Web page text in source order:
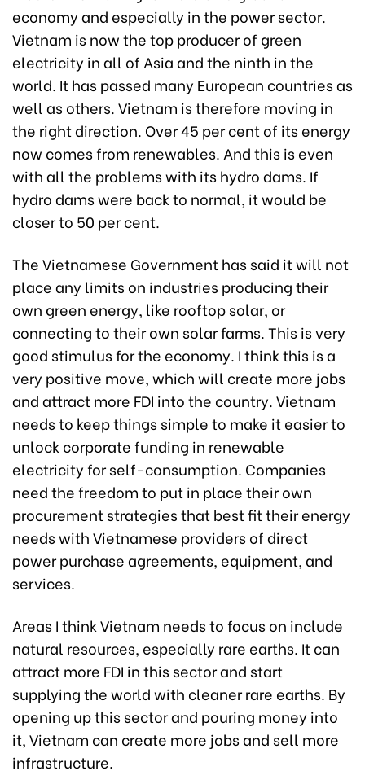
economy and especially in the power sector.
Vietnam is now the top producer of green
electricity in all of Asia and the ninth in the
world. It has passed many European countries as
well as others. Vietnam is therefore moving in
the right direction. Over 45 per cent of its energy
now comes from renewables. And this is even
with all the problems with its hydro dams. If
hydro dams were back to normal, it would be
closer to 50 per cent.
The Vietnamese Government has said it will not
place any limits on industries producing their
own green energy, like rooftop solar, or
connecting to their own solar farms. This is very
good stimulus for the economy. I think this is a
very positive move, which will create more jobs
and attract more FDI into the country. Vietnam
needs to keep things simple to make it easier to
unlock corporate funding in renewable
electricity for self-consumption. Companies
need the freedom to put in place their own
procurement strategies that best fit their energy
needs with Vietnamese providers of direct
power purchase agreements, equipment, and
services.
Areas I think Vietnam needs to focus on include
natural resources, especially rare earths. It can
attract more FDI in this sector and start
supplying the world with cleaner rare earths. By
opening up this sector and pouring money into
it, Vietnam can create more jobs and sell more
infrastructure.